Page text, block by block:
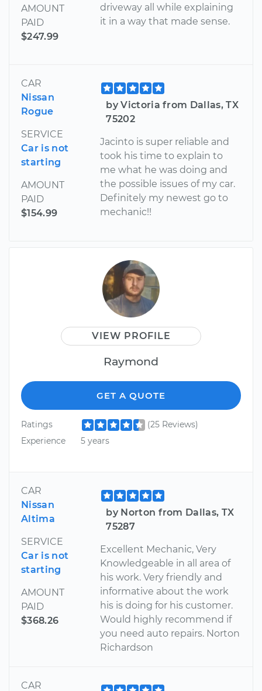
AMOUNT
PAID
$247.99
driveway all while explaining
it in a way that made sense.
CAR
Nissan
Rogue
SERVICE
Car is not
starting
AMOUNT
PAID
$154.99
by Victoria from Dallas, TX
75202
Jacinto is super reliable and
took his time to explain to
me what he was doing and
the possible issues of my car.
Definitely my newest go to
mechanic!!
VIEW PROFILE
Raymond
GET A QUOTE
Ratings
(25 Reviews)
Experience
5 years
CAR
Nissan
Altima
SERVICE
Car is not
starting
AMOUNT
PAID
$368.26
by Norton from Dallas, TX
75287
Excellent Mechanic, Very
Knowledgeable in all area of
his work. Very friendly and
informative about the work
his is doing for his customer.
Would highly recommend if
you need auto repairs. Norton
Richardson
CAR